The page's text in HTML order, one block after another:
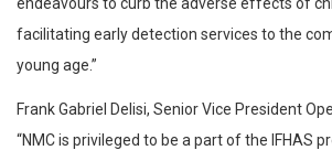
endeavours to curb the adverse effects of
facilitating early detection services to the
young age.”
Frank Gabriel Delisi, Senior Vice President
“NMC is privileged to be a part of the IFHAS